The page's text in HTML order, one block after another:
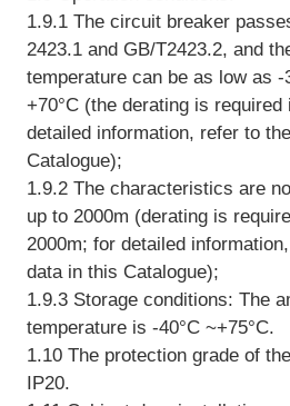
1.9.1 The circuit breaker
2423.1 and GB/T2423.2, and
temperature can be as low as -
+70°C (the derating is required
detailed information, refer to
Catalogue);
1.9.2 The characteristics are
up to 2000m (derating is
2000m; for detailed
data in this Catalogue);
1.9.3 Storage conditions: The
temperature is -40°C ~+75°C.
1.10 The protection grade of
IP20.